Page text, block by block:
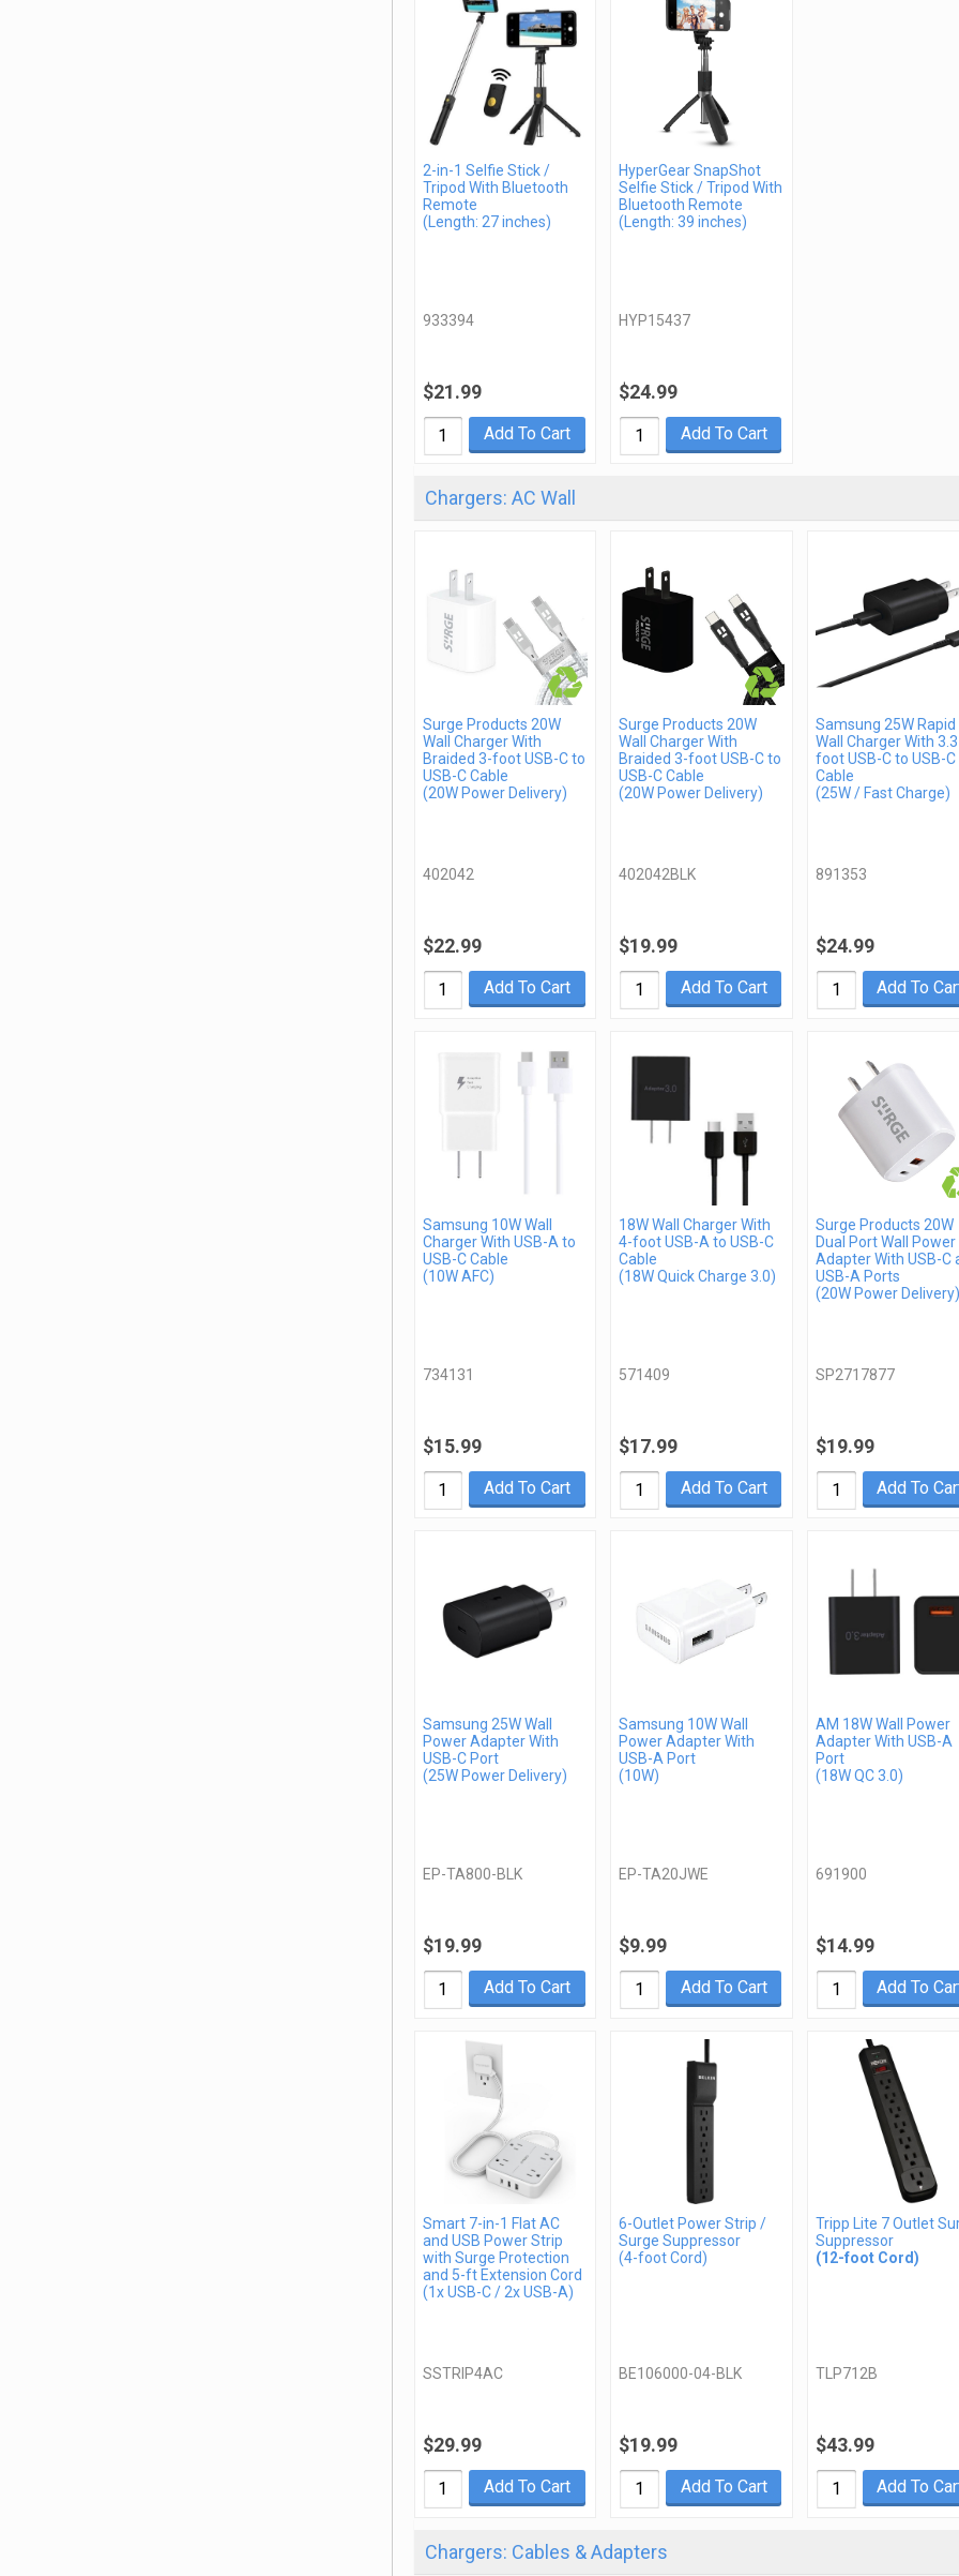
2-in-1 Selfie Stick /
Tripod With Bluetooth
Remote
(Length: 27 inches)
933394
$21.99
Add To Cart
HyperGear SnapShot
Selfie Stick / Tripod With
Bluetooth Remote
(Length: 39 inches)
HYP15437
$24.99
Add To Cart
Chargers: AC Wall
Surge Products 20W
Wall Charger With
Braided 3-foot USB-C to
USB-C Cable
(20W Power Delivery)
402042
$22.99
Add To Cart
Surge Products 20W
Wall Charger With
Braided 3-foot USB-C to
USB-C Cable
(20W Power Delivery)
402042BLK
$19.99
Add To Cart
Samsung 25W Rapid
Wall Charger With
foot USB-C to USB-C
Cable
(25W / Fast Charge)
891353
$24.99
Add To
Samsung 10W Wall
Charger With USB-A to
USB-C Cable
(10W AFC)
734131
$15.99
Add To Cart
18W Wall Charger With
4-foot USB-A to USB-C
Cable
(18W Quick Charge 3.0)
571409
$17.99
Add To Cart
Surge Products 20W
Dual Port Wall Power
Adapter With USB-C
USB-A Ports
(20W Power Delivery)
SP2717877
$19.99
Add To
Samsung 25W Wall
Power Adapter With
USB-C Port
(25W Power Delivery)
EP-TA800-BLK
$19.99
Add To Cart
Samsung 10W Wall
Power Adapter With
USB-A Port
(10W)
EP-TA20JWE
$9.99
Add To Cart
AM 18W Wall Power
Adapter With USB-A
Port
(18W QC 3.0)
691900
$14.99
Add To
Smart 7-in-1 Flat AC
and USB Power Strip
with Surge Protection
and 5-ft Extension Cord
(1x USB-C / 2x USB-A)
SSTRIP4AC
$29.99
Add To Cart
6-Outlet Power Strip /
Surge Suppressor
(4-foot Cord)
BE106000-04-BLK
$19.99
Add To Cart
Tripp Lite 7 Outlet
Suppressor
(12-foot Cord)
TLP712B
$43.99
Add To
Chargers: Cables & Adapters